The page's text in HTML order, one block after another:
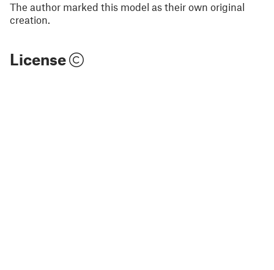
The author marked this model as their own original
creation.
License